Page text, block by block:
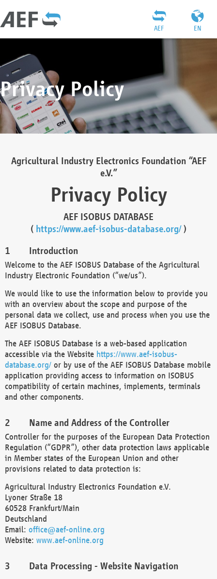
EN
AEF
Privacy Policy
Agricultural Industry Electronics Foundation “AEF
e.V.”
Privacy Policy
AEF ISOBUS DATABASE
( https://www.aef-isobus-database.org/)
Introduction
Welcome to the AEF ISOBUS Database of the Agricultural
Industry Electronic Foundation (“we/us”).
We would like to use the information below to provide you
with an overview about the scope and purpose of the
personal data we collect, use and process when you use the
AEF ISOBUS Database.
The AEF ISOBUS Database is a web-based application
accessible via the Website https://www.aef-isobus-
database.org/ or by use of the AEF ISOBUS Database mobile
application providing access to information on ISOBUS
compatibility of certain machines, implements, terminals
and other components.
Name and Address of the Controller
Controller for the purposes of the European Data Protection
Regulation (“GDPR”), other data protection laws applicable
in Member states of the European Union and other
provisions related to data protection is:
Agricultural Industry Electronics Foundation e.V.
Lyoner Straße 18
60528 Frankfurt/Main
Deutschland
Email: office@aef-online.org
Website: www.aef-online.org
Data Processing - Website Navigation